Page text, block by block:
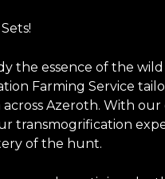
the essence of the
Farming Service
Azeroth. With our
transmogrification
of the hunt.